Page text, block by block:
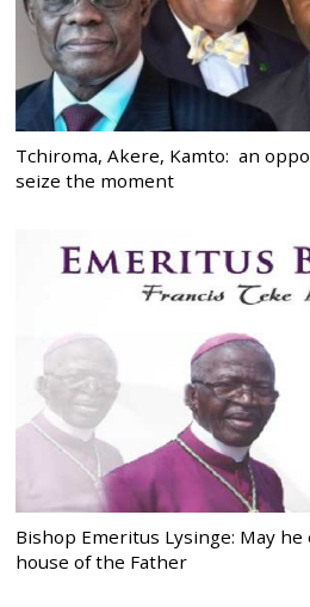
Tchiroma, Akere, Kamto: an
seize the moment
Bishop Emeritus Lysinge: May
house of the Father